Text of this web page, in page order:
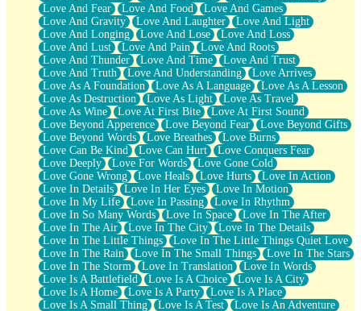
Love And Fear
Love And Food
Love And Games
Love And Gravity
Love And Laughter
Love And Light
Love And Longing
Love And Lose
Love And Loss
Love And Lust
Love And Pain
Love And Roots
Love And Thunder
Love And Time
Love And Trust
Love And Truth
Love And Understanding
Love Arrives
Love As A Foundation
Love As A Language
Love As A Lesson
Love As Destruction
Love As Light
Love As Travel
Love As Wine
Love At First Bite
Love At First Sound
Love Beyond Apperence
Love Beyond Fear
Love Beyond Gifts
Love Beyond Words
Love Breathes
Love Burns
Love Can Be Kind
Love Can Hurt
Love Conquers Fear
Love Deeply
Love For Words
Love Gone Cold
Love Gone Wrong
Love Heals Love Hurts
Love In Action
Love In Details
Love In Her Eyes
Love In Motion
Love In My Life
Love In Passing
Love In Rhythm
Love In So Many Words
Love In Space
Love In The After
Love In The Air
Love In The City
Love In The Details
Love In The Little Things
Love In The Little Things Quiet Love
Love In The Rain
Love In The Small Things
Love In The Stars
Love In The Storm
Love In Translation
Love In Words
Love Is A Battlefield
Love Is A Choice
Love Is A City
Love Is A Home
Love Is A Party
Love Is A Place
Love Is A Small Thing
Love Is A Test
Love Is An Adventure